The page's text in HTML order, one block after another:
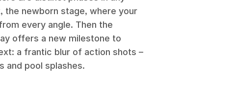
the newborn stage, where your
every angle. Then the
offers a new milestone to
a frantic blur of action shots –
and pool splashes.